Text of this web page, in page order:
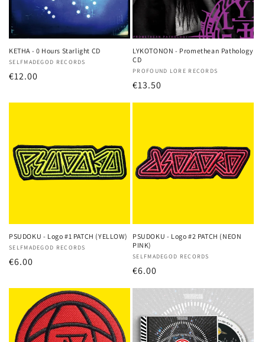
KETHA - 0 Hours Starlight CD
Vendor:
SELFMADEGOD RECORDS
Regular
€12.00
LYKOTONON - Promethean Pathology
CD
Vendor:
PROFOUND LORE RECORDS
Regular
€13.50
PSUDOKU - Logo #1 PATCH (YELLOW)
Vendor:
SELFMADEGOD RECORDS
Regular
€6.00
PSUDOKU - Logo #2 PATCH (NEON
PINK)
Vendor:
SELFMADEGOD RECORDS
Regular
€6.00